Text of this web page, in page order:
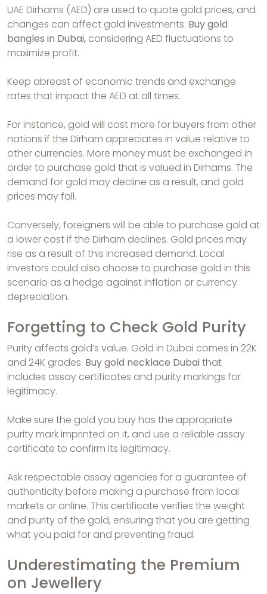
UAE Dirhams (AED) are used to quote gold prices, and
changes can affect gold investments. Buy gold
bangles in Dubai, considering AED fluctuations to
maximize profit.
Keep abreast of economic trends and exchange
rates that impact the AED at all times.
For instance, gold will cost more for buyers from other
nations if the Dirham appreciates in value relative to
other currencies. More money must be exchanged in
order to purchase gold that is valued in Dirhams. The
demand for gold may decline as a result, and gold
prices may fall.
Conversely, foreigners will be able to purchase gold at
a lower cost if the Dirham declines. Gold prices may
rise as a result of this increased demand. Local
investors could also choose to purchase gold in this
scenario as a hedge against inflation or currency
depreciation.
Forgetting to Check Gold Purity
Purity affects gold’s value. Gold in Dubai comes in 22K
and 24K grades. Buy gold necklace Dubai that
includes assay certificates and purity markings for
legitimacy.
Make sure the gold you buy has the appropriate
purity mark imprinted on it, and use a reliable assay
certificate to confirm its legitimacy.
Ask respectable assay agencies for a guarantee of
authenticity before making a purchase from local
markets or online. This certificate verifies the weight
and purity of the gold, ensuring that you are getting
what you paid for and preventing fraud.
Underestimating the Premium
on Jewellery